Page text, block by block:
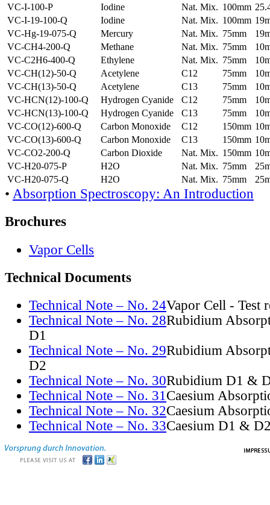
VC-I-100-P
Iodine Nat. Mix. 100mm
VC-I-19-100-Q
Iodine Nat. Mix. 100mm
VC-Hg-19-075-Q
Mercury Nat. Mix. 75mm
VC-CH4-200-Q
Methane Nat. Mix. 75mm
VC-C2H6-400-Q
Ethylene Nat. Mix. 75mm
VC-CH(12)-50-Q
Acetylene C12 75mm
VC-CH(13)-50-Q
Acetylene C13 75mm
VC-HCN(12)-100-Q
Hydrogen Cyanide C12 75mm
VC-HCN(13)-100-Q
Hydrogen Cyanide C13 75mm
VC-CO(12)-600-Q
Carbon Monoxide C12 150mm
VC-CO(13)-600-Q
Carbon Monoxide C13 150mm
VC-CO2-200-Q
Carbon Dioxide Nat. Mix. 150mm
VC-H20-075-P
H2O Nat. Mix. 75mm
VC-H20-075-Q
H2O Nat. Mix. 75mm
• Absorption Spectroscopy: An Introduction
Brochures
Vapor Cells
Technical Documents
Technical Note – No. 24Vapor Cell - Test
Technical Note – No. 28Rubidium
D1
Technical Note – No. 29Rubidium
D2
Technical Note – No. 30Rubidium D1 &
Technical Note – No. 31Caesium
Technical Note – No. 32Caesium
Technical Note – No. 33Caesium D1 &